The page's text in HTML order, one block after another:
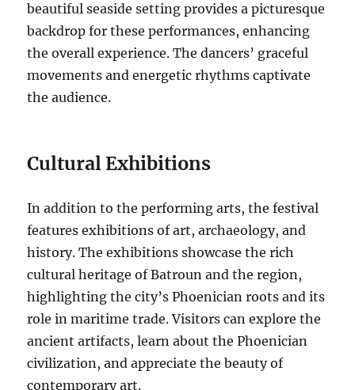
beautiful seaside setting provides a picturesque
backdrop for these performances, enhancing
the overall experience. The dancers’ graceful
movements and energetic rhythms captivate
the audience.
Cultural Exhibitions
In addition to the performing arts, the festival
features exhibitions of art, archaeology, and
history. The exhibitions showcase the rich
cultural heritage of Batroun and the region,
highlighting the city’s Phoenician roots and its
role in maritime trade. Visitors can explore the
ancient artifacts, learn about the Phoenician
civilization, and appreciate the beauty of
contemporary art.